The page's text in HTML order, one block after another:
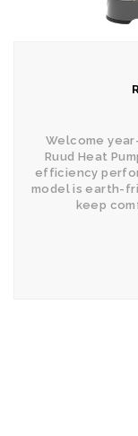
Welcome
Ruud Heat
efficiency
model is earth-
keep